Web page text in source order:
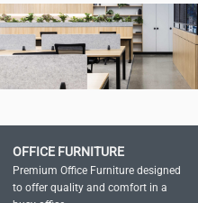
OFFICE FURNITURE
Premium Office Furniture designed
to offer quality and comfort in a